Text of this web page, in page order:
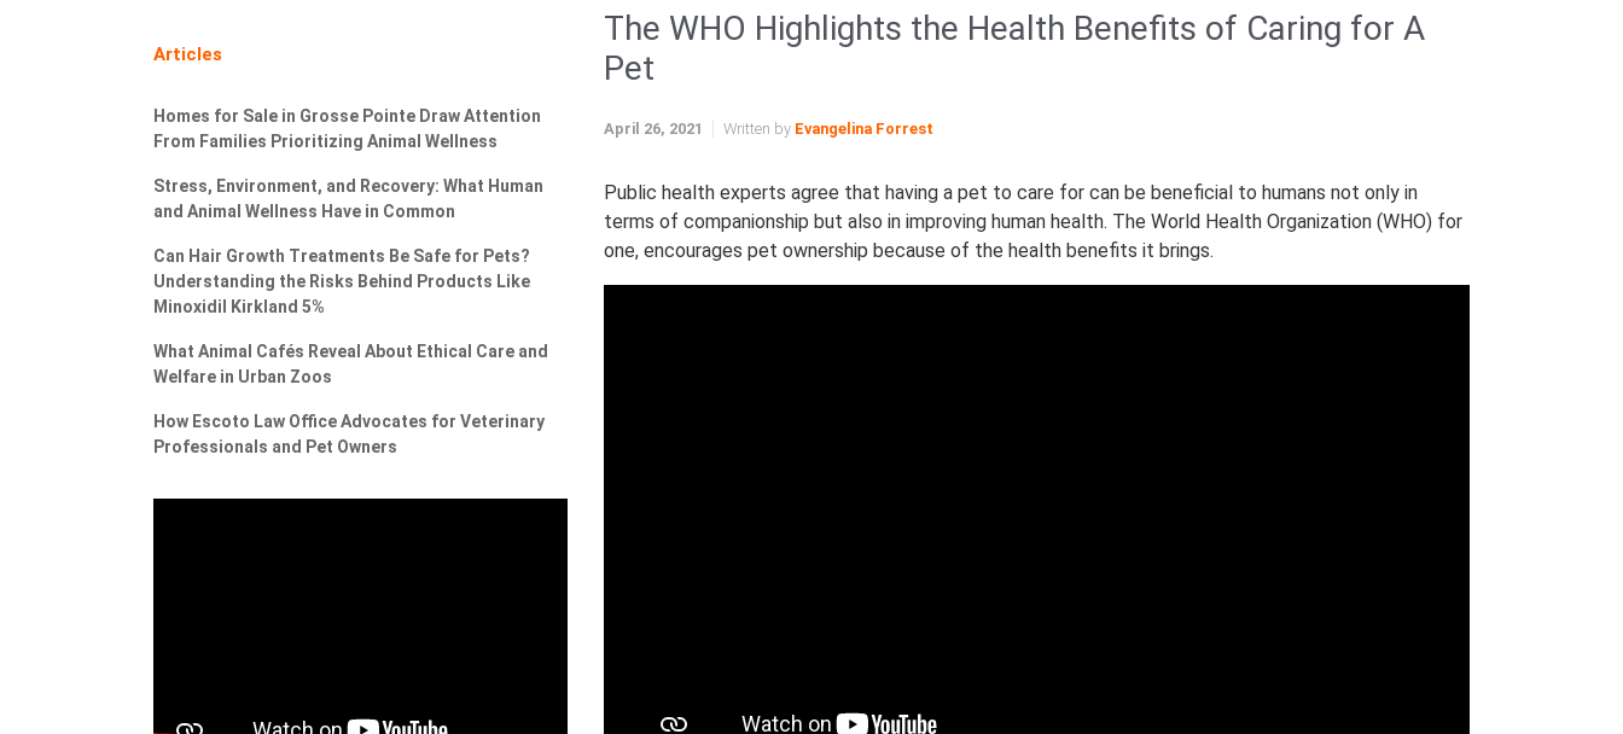
The WHO Highlights the Health Benefits of Caring for A
Pet
April 26, 2021 Written by Evangelina Forrest
Public health experts agree that having a pet to care for can be beneficial to humans not only in
terms of companionship but also in improving human health. The World Health Organization (WHO) for
one, encourages pet ownership because of the health benefits it brings.
Articles
Homes for Sale in Grosse Pointe Draw Attention
From Families Prioritizing Animal Wellness
Stress, Environment, and Recovery: What Human
and Animal Wellness Have in Common
Can Hair Growth Treatments Be Safe for Pets?
Understanding the Risks Behind Products Like
Minoxidil Kirkland 5%
What Animal Cafés Reveal About Ethical Care and
Welfare in Urban Zoos
How Escoto Law Office Advocates for Veterinary
Professionals and Pet Owners